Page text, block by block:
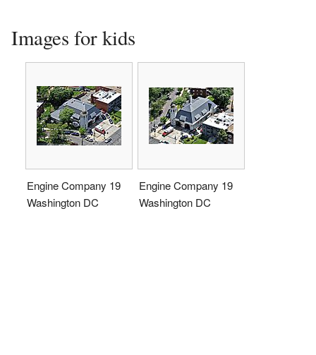
Images for kids
Engine Company 19
Washington DC
Engine Company 19
Washington DC